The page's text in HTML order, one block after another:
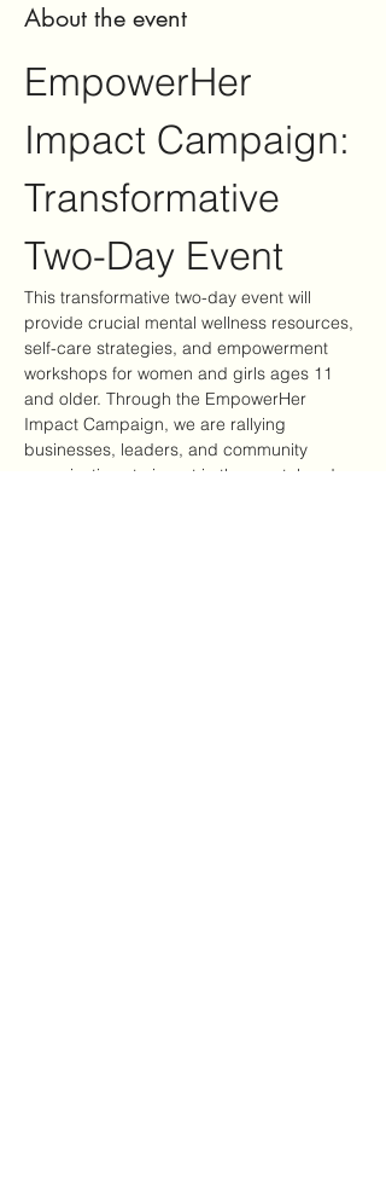
About the event
EmpowerHer
Impact Campaign:
Transformative
Two-Day Event
This transformative two-day event will
provide crucial mental wellness resources,
self-care strategies, and empowerment
workshops for women and girls ages 11
and older. Through the EmpowerHer
Impact Campaign, we are rallying
businesses, leaders, and community
organizations to invest in the mental and